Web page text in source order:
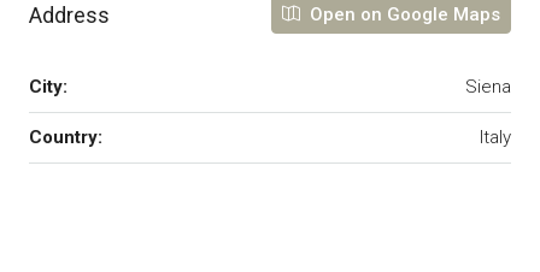
Address Open on Google Maps
City: Siena
Country: Italy